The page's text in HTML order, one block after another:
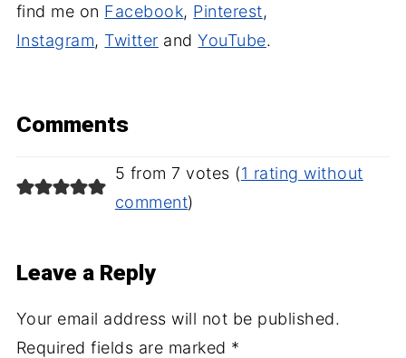
find me on Facebook, Pinterest,
Instagram, Twitter andYouTube.
Comments
5 from 7 votes (1 rating without
comment)
Leave a Reply
Your email address will not be published.
Required fields are marked *